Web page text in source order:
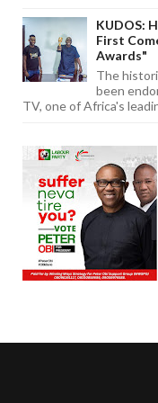
KUDOS:
First
Awards"
The
been
TV, one of Africa's